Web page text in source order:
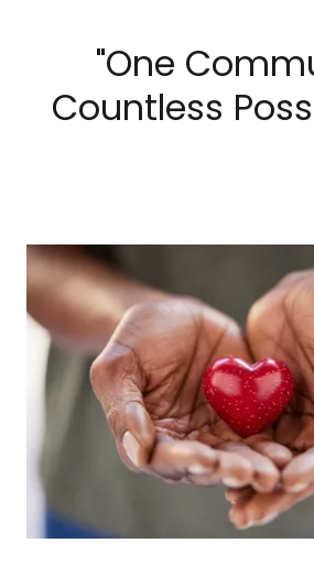
"One
Countless